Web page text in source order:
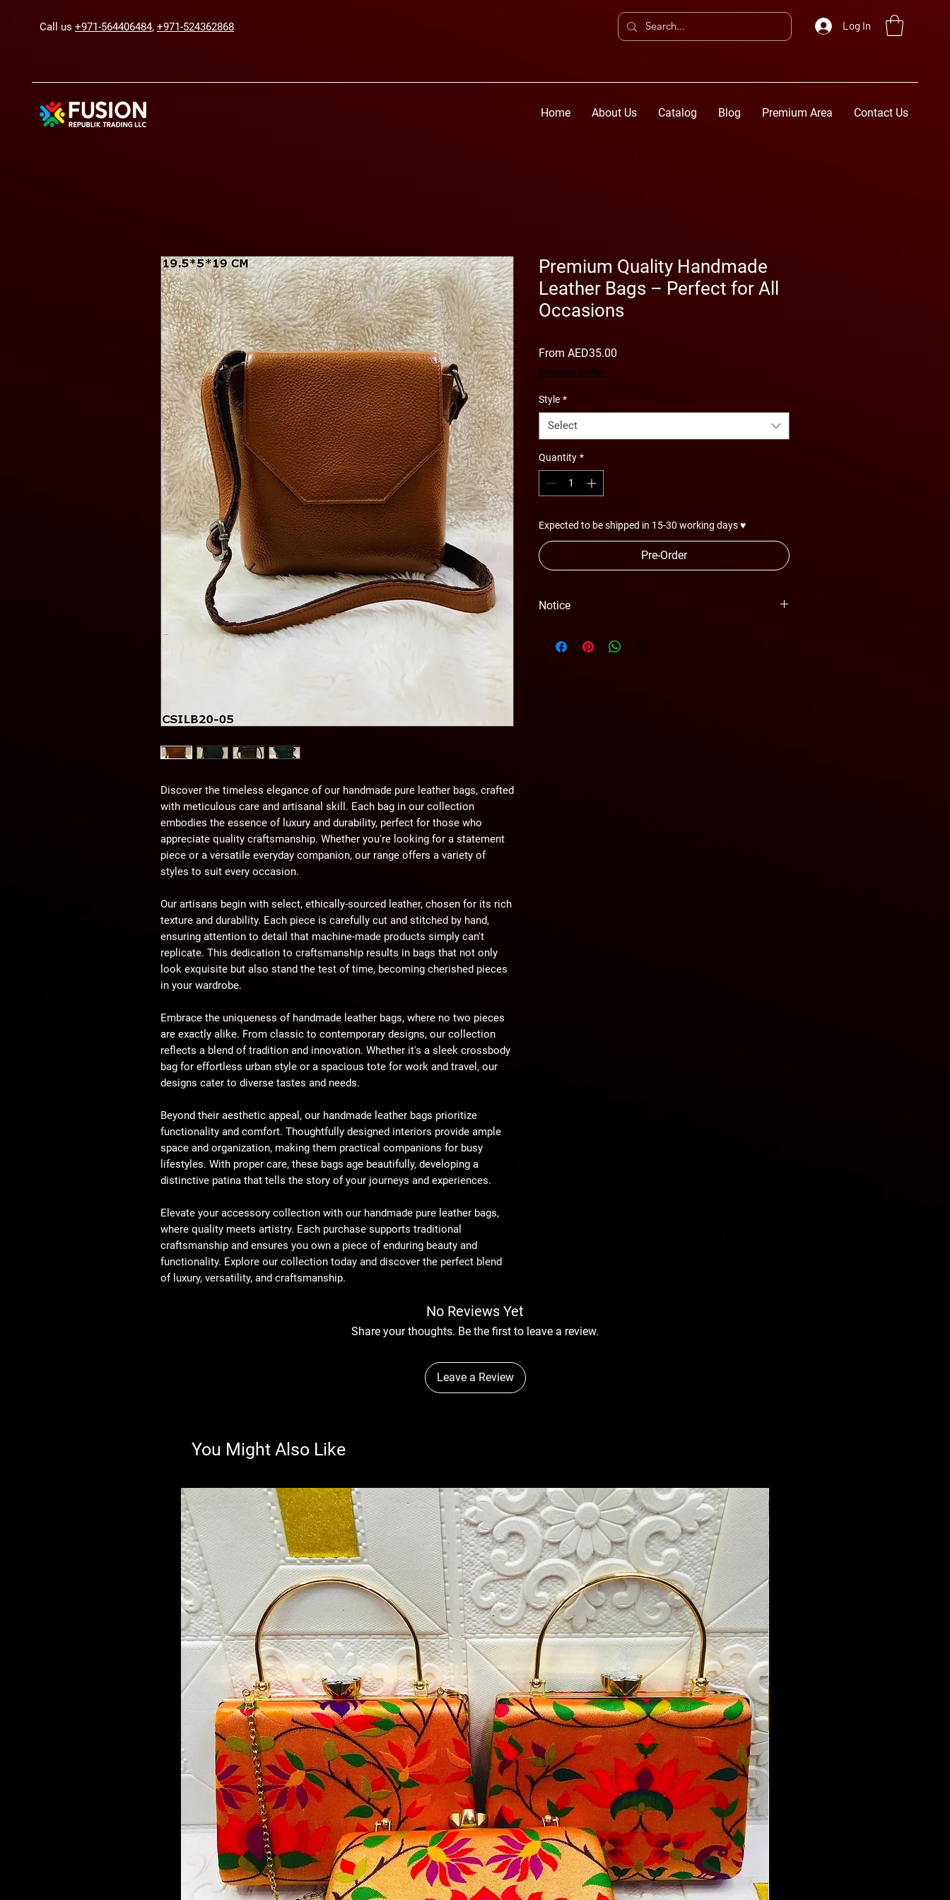
Call us +971-564406484, +971-524362868 Log In
Home About Us Catalog Blog Premium Area Contact Us
Discover the timeless elegance of our handmade pure leather bags, crafted
with meticulous care and artisanal skill. Each bag in our collection
embodies the essence of luxury and durability, perfect for those who
appreciate quality craftsmanship. Whether you're looking for a statement
piece or a versatile everyday companion, our range offers a variety of
styles to suit every occasion.
Our artisans begin with select, ethically-sourced leather, chosen for its rich
texture and durability. Each piece is carefully cut and stitched by hand,
ensuring attention to detail that machine-made products simply can't
replicate. This dedication to craftsmanship results in bags that not only
look exquisite but also stand the test of time, becoming cherished pieces
in your wardrobe.
Embrace the uniqueness of handmade leather bags, where no two pieces
are exactly alike. From classic to contemporary designs, our collection
reflects a blend of tradition and innovation. Whether it's a sleek crossbody
bag for effortless urban style or a spacious tote for work and travel, our
designs cater to diverse tastes and needs.
Beyond their aesthetic appeal, our handmade leather bags prioritize
functionality and comfort. Thoughtfully designed interiors provide ample
space and organization, making them practical companions for busy
lifestyles. With proper care, these bags age beautifully, developing a
distinctive patina that tells the story of your journeys and experiences.
Elevate your accessory collection with our handmade pure leather bags,
where quality meets artistry. Each purchase supports traditional
craftsmanship and ensures you own a piece of enduring beauty and
functionality. Explore our collection today and discover the perfect blend
of luxury, versatility, and craftsmanship.
Premium Quality Handmade
Leather Bags – Perfect for All
Occasions
From AED35.00
Shipping Policy
Style *
Select
Quantity *
Expected to be shipped in 15-30 working days ♥
Pre-Order
Notice
wihtout any notice.
No Reviews Yet
Share your thoughts. Be the first to leave a review.
Leave a Review
You Might Also Like